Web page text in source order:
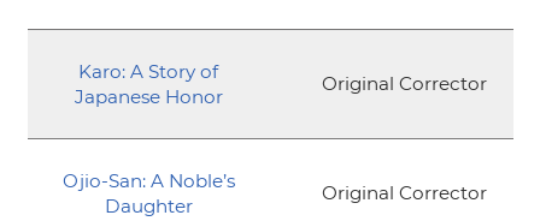
Karo: A Story of
Japanese Honor
Original Corrector
Ojio-San: A Noble’s
Daughter
Original Corrector